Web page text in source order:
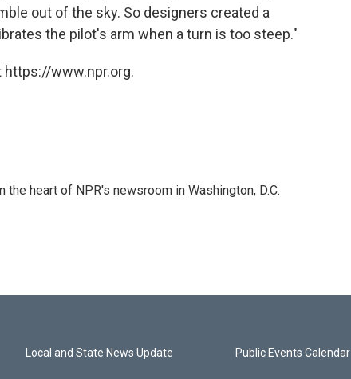
out of the sky. So designers created a
the pilot's arm when a turn is too steep."
https://www.npr.org.
heart of NPR's newsroom in Washington, D.C.
Local and State News Update Public Events Calendar